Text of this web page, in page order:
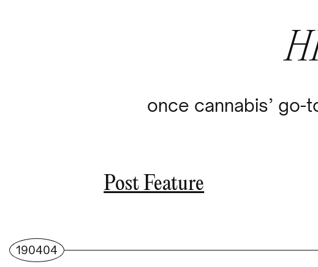
once cannabis’ go-
Post Feature
190404